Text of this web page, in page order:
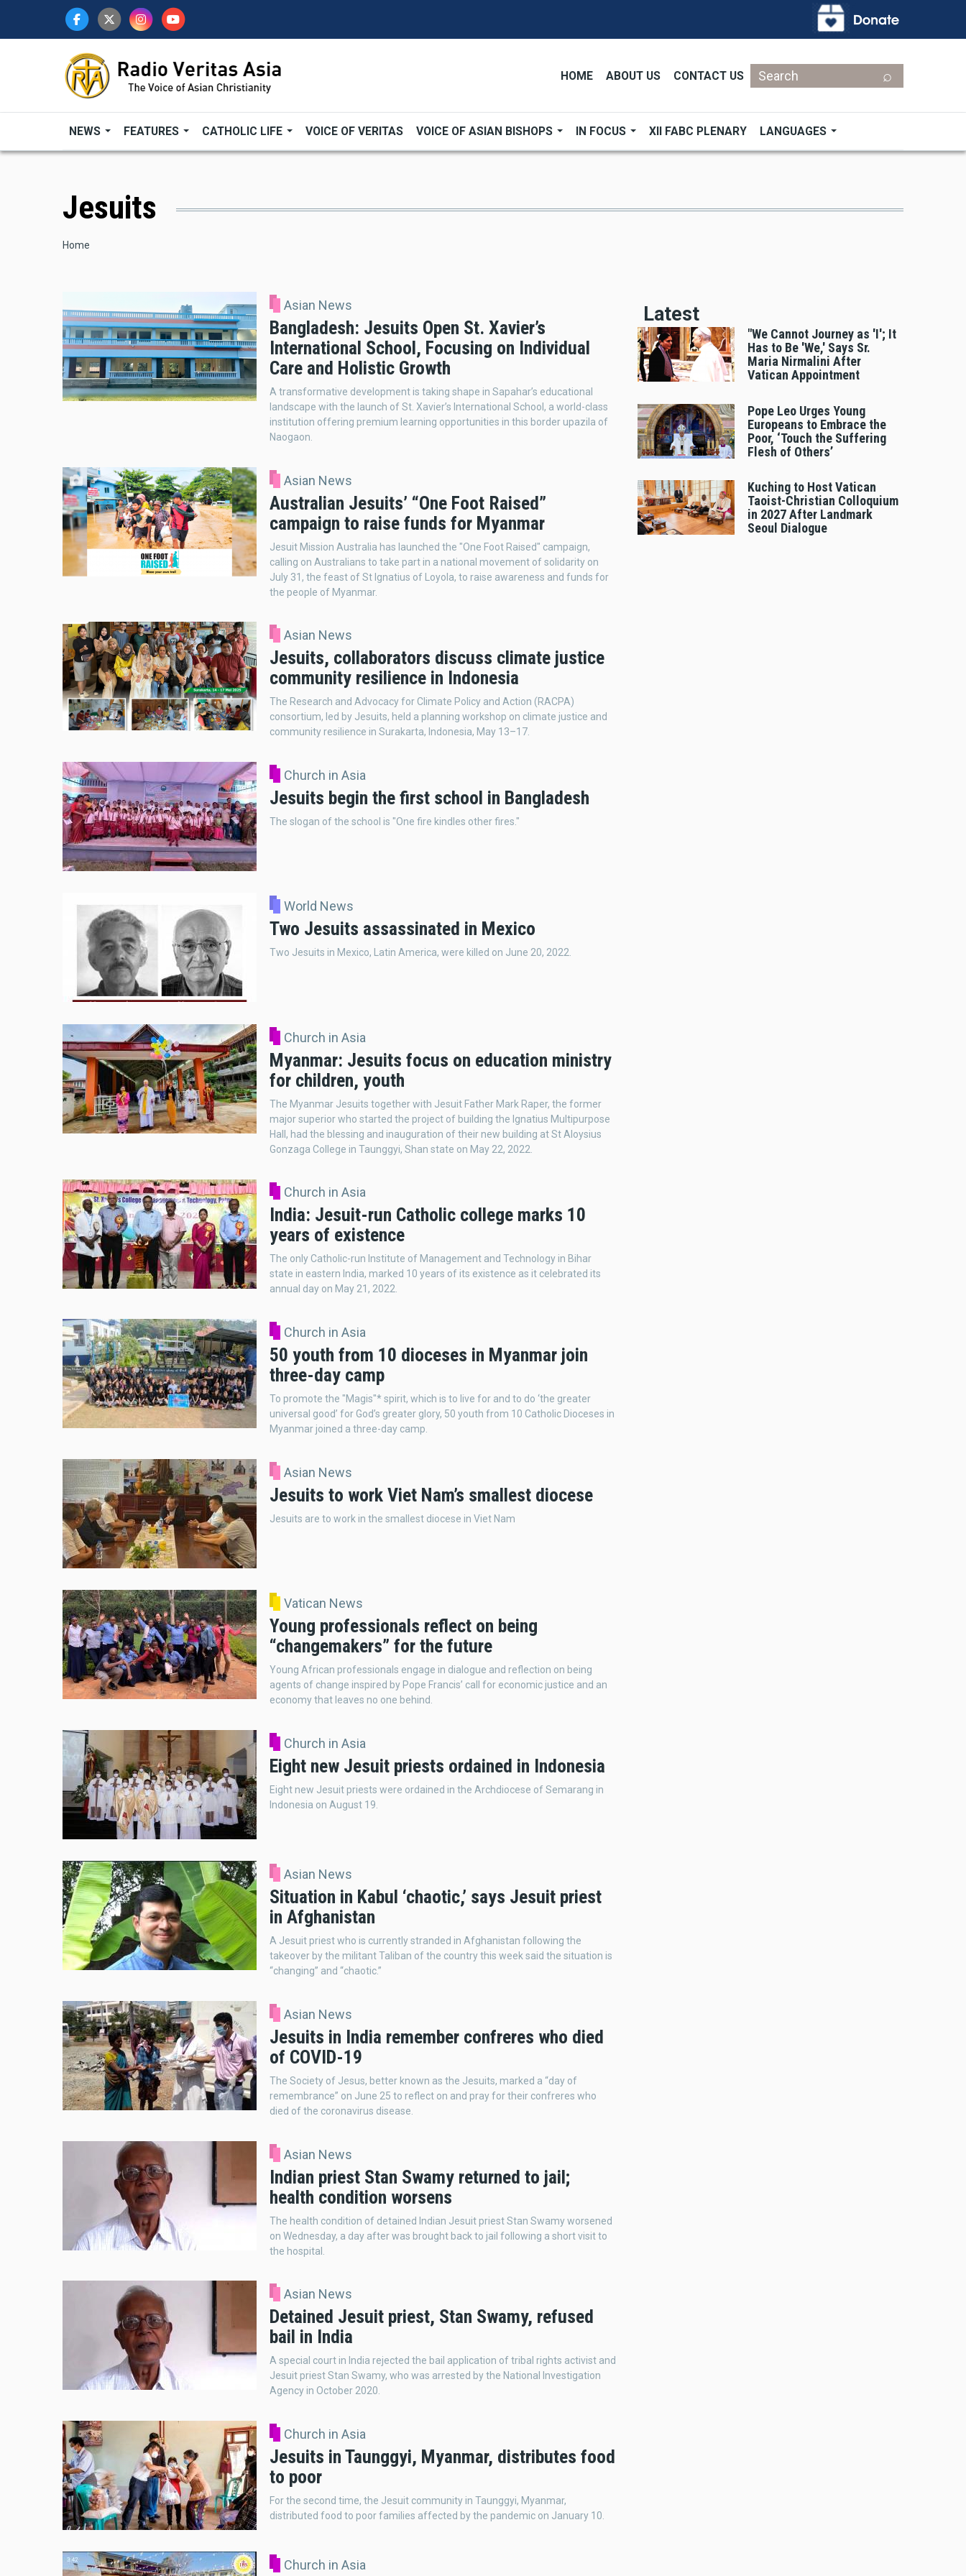
HOME ABOUT US CONTACT US
Search
NEWS FEATURES CATHOLIC LIFE VOICE OF VERITAS VOICE OF ASIAN BISHOPS IN FOCUS XII FABC PLENARY LANGUAGES
Jesuits
Breadcrumb
Home
Asian News
Bangladesh: Jesuits Open St. Xavier’s
International School, Focusing on Individual
Care and Holistic Growth
A transformative development is taking shape in Sapahar’s educational
landscape with the launch of St. Xavier’s International School, a world-class
institution offering premium learning opportunities in this border upazila of
Naogaon.
Asian News
Australian Jesuits’ “One Foot Raised”
campaign to raise funds for Myanmar
Jesuit Mission Australia has launched the "One Foot Raised" campaign,
calling on Australians to take part in a national movement of solidarity on
July 31, the feast of St Ignatius of Loyola, to raise awareness and funds for
the people of Myanmar.
Asian News
Jesuits, collaborators discuss climate justice
community resilience in Indonesia
The Research and Advocacy for Climate Policy and Action (RACPA)
consortium, led by Jesuits, held a planning workshop on climate justice and
community resilience in Surakarta, Indonesia, May 13–17.
Church in Asia
Jesuits begin the first school in Bangladesh
The slogan of the school is "One fire kindles other fires."
World News
Two Jesuits assassinated in Mexico
Two Jesuits in Mexico, Latin America, were killed on June 20, 2022.
Church in Asia
Myanmar: Jesuits focus on education ministry
for children, youth
The Myanmar Jesuits together with Jesuit Father Mark Raper, the former
major superior who started the project of building the Ignatius Multipurpose
Hall, had the blessing and inauguration of their new building at St Aloysius
Gonzaga College in Taunggyi, Shan state on May 22, 2022.
Church in Asia
India: Jesuit-run Catholic college marks 10
years of existence
The only Catholic-run Institute of Management and Technology in Bihar
state in eastern India, marked 10 years of its existence as it celebrated its
annual day on May 21, 2022.
Church in Asia
50 youth from 10 dioceses in Myanmar join
three-day camp
To promote the "Magis"* spirit, which is to live for and to do ‘the greater
universal good’ for God’s greater glory, 50 youth from 10 Catholic Dioceses in
Myanmar joined a three-day camp.
Asian News
Jesuits to work Viet Nam’s smallest diocese
Jesuits are to work in the smallest diocese in Viet Nam
Vatican News
Young professionals reflect on being
“changemakers” for the future
Young African professionals engage in dialogue and reflection on being
agents of change inspired by Pope Francis’ call for economic justice and an
economy that leaves no one behind.
Church in Asia
Eight new Jesuit priests ordained in Indonesia
Eight new Jesuit priests were ordained in the Archdiocese of Semarang in
Indonesia on August 19.
Asian News
Situation in Kabul ‘chaotic,’ says Jesuit priest
in Afghanistan
A Jesuit priest who is currently stranded in Afghanistan following the
takeover by the militant Taliban of the country this week said the situation is
“changing” and “chaotic.”
Asian News
Jesuits in India remember confreres who died
of COVID-19
The Society of Jesus, better known as the Jesuits, marked a “day of
remembrance” on June 25 to reflect on and pray for their confreres who
died of the coronavirus disease.
Asian News
Indian priest Stan Swamy returned to jail;
health condition worsens
The health condition of detained Indian Jesuit priest Stan Swamy worsened
on Wednesday, a day after was brought back to jail following a short visit to
the hospital.
Asian News
Detained Jesuit priest, Stan Swamy, refused
bail in India
A special court in India rejected the bail application of tribal rights activist and
Jesuit priest Stan Swamy, who was arrested by the National Investigation
Agency in October 2020.
Church in Asia
Jesuits in Taunggyi, Myanmar, distributes food
to poor
For the second time, the Jesuit community in Taunggyi, Myanmar,
distributed food to poor families affected by the pandemic on January 10.
Church in Asia
Latest
"We Cannot Journey as 'I'; It
Has to Be 'We,' Says Sr.
Maria Nirmalini After
Vatican Appointment
Pope Leo Urges Young
Europeans to Embrace the
Poor, ‘Touch the Suffering
Flesh of Others’
Kuching to Host Vatican
Taoist-Christian Colloquium
in 2027 After Landmark
Seoul Dialogue